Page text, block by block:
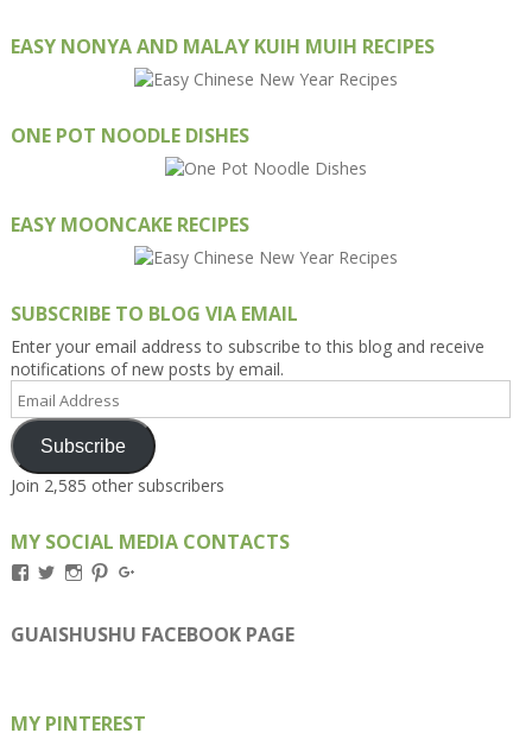
EASY NONYA AND MALAY KUIH MUIH RECIPES
ONE POT NOODLE DISHES
EASY MOONCAKE RECIPES
SUBSCRIBE TO BLOG VIA EMAIL
Enter your email address to subscribe to this blog and receive
notifications of new posts by email.
Email
Address
Subscribe
Join 2,585 other subscribers
MY SOCIAL MEDIA CONTACTS
View
on
Facebook
View
on
Twitter
View
on
Instagram
View
on
Pinterest
on
Google+
GUAISHUSHU FACEBOOK PAGE
MY PINTEREST